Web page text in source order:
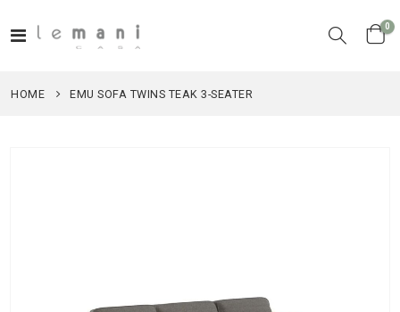
Toggle
Cart
0
HOME EMU SOFA TWINS TEAK 3-SEATER